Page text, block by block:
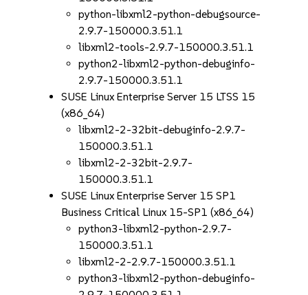
python-libxml2-python-debugsource-
2.9.7-150000.3.51.1
libxml2-tools-2.9.7-150000.3.51.1
python2-libxml2-python-debuginfo-
2.9.7-150000.3.51.1
SUSE Linux Enterprise Server 15 LTSS 15
(x86_64)
libxml2-2-32bit-debuginfo-2.9.7-
150000.3.51.1
libxml2-2-32bit-2.9.7-
150000.3.51.1
SUSE Linux Enterprise Server 15 SP1
Business Critical Linux 15-SP1 (x86_64)
python3-libxml2-python-2.9.7-
150000.3.51.1
libxml2-2-2.9.7-150000.3.51.1
python3-libxml2-python-debuginfo-